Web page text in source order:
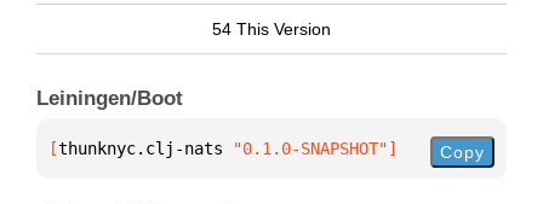
54 This Version
Leiningen/Boot
[thunknyc.clj-nats "0.1.0-SNAPSHOT"] Copy